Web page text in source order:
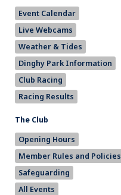
Event Calendar
Live Webcams
Weather & Tides
Dinghy Park Information
Club Racing
Racing Results
The Club
Opening Hours
Member Rules and Policies
Safeguarding
All Events